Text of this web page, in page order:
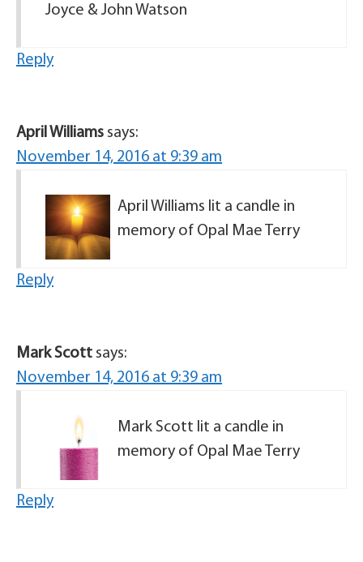
Joyce & John Watson
Reply
April Williams says:
November 14, 2016 at 9:39 am
April Williams lit a candle in
memory of Opal Mae Terry
Reply
Mark Scott says:
November 14, 2016 at 9:39 am
Mark Scott lit a candle in
memory of Opal Mae Terry
Reply